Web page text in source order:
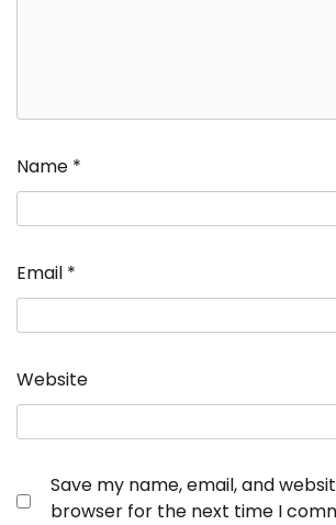
Name *
Email *
Website
Save my name, email, and
browser for the next time I